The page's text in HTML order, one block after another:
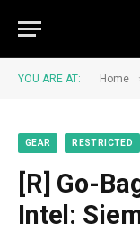
YOU ARE AT: Home
GEAR RESTRICTED
[R] Go-
Intel: